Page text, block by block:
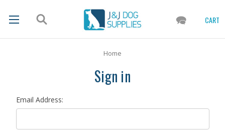
CART
Home
Sign in
Email Address: